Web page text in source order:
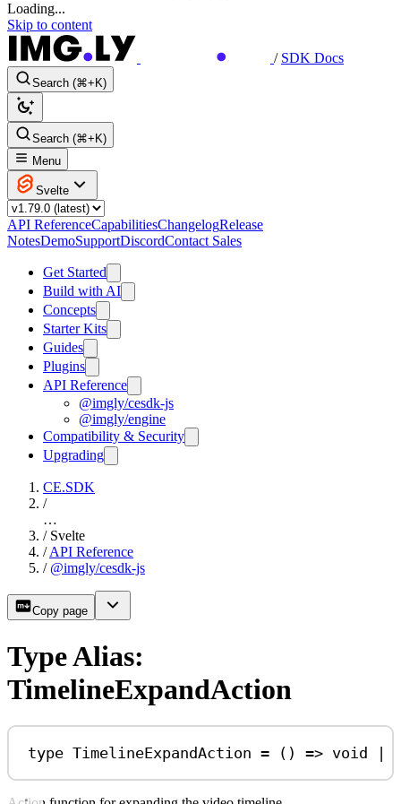
Loading...
Skip to content
/ SDK Docs
Search (⌘+K)
Search (⌘+K)
Menu
Svelte
API ReferenceCapabilitiesChangelogRelease
NotesDemoSupportDiscordContact Sales
Get Started
Build with AI
Concepts
Starter Kits
Guides
Plugins
API Reference
@imgly/cesdk-js
@imgly/engine
Compatibility & Security
Upgrading
CE.SDK
/
…
/ Svelte
/ API Reference
/ @imgly/cesdk-js
Copy page
Type Alias:
TimelineExpandAction
type TimelineExpandAction = () => void |